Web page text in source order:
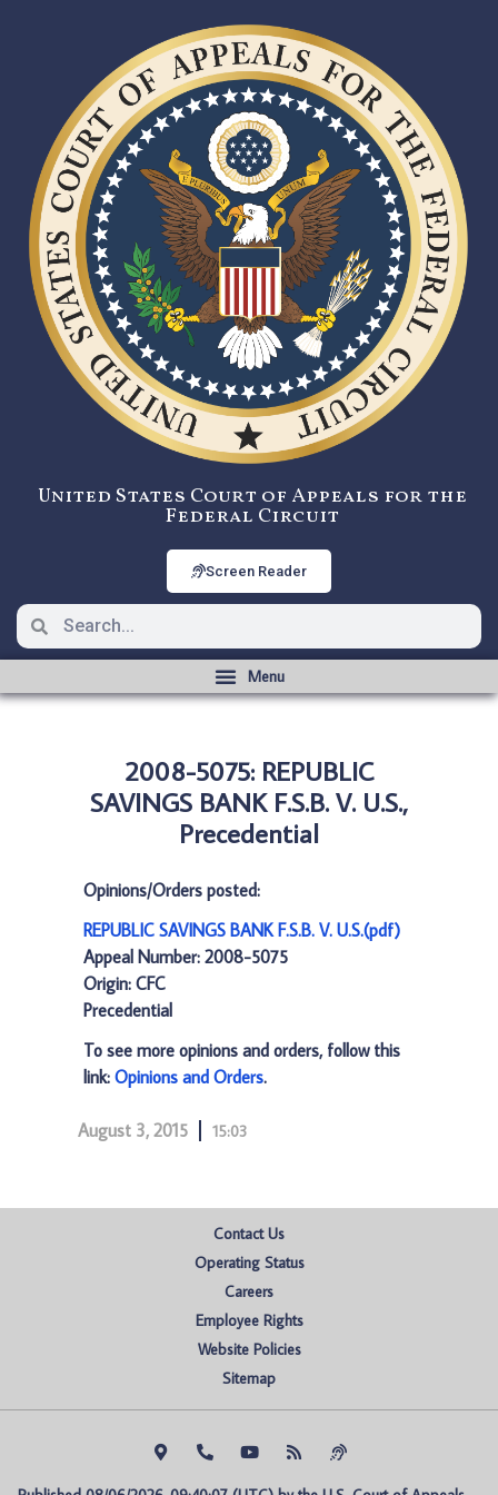
United States Court of Appeals for the
Federal Circuit
Screen Reader
2008-5075: REPUBLIC
SAVINGS BANK F.S.B. V. U.S.,
Precedential
Opinions/Orders posted:
REPUBLIC SAVINGS BANK F.S.B. V. U.S.(pdf)
Appeal Number: 2008-5075
Origin: CFC
Precedential
To see more opinions and orders, follow this
link: Opinions and Orders.
August 3, 2015 15:03
Contact Us
Operating Status
Careers
Employee Rights
Website Policies
Sitemap